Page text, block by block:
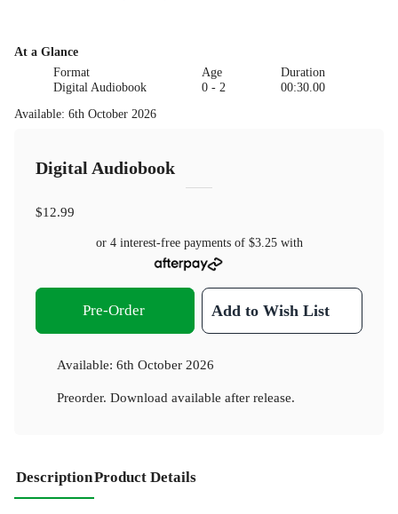
At a Glance
Format
Digital Audiobook
Age
0 - 2
Duration
00:30.00
Available: 6th October 2026
Digital Audiobook
$12.99
or 4 interest-free payments of $3.25with
Pre-Order Add to Wish List
Available: 6th October 2026
Preorder. Download available after release.
DescriptionProduct Details